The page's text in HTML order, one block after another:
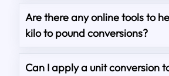
Are there any online tools to
kilo to pound conversions?
Can I apply a unit conversion